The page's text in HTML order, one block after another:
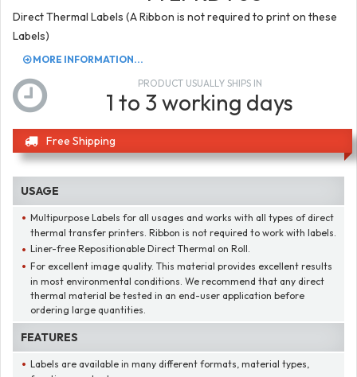
Direct Thermal Labels (A Ribbon is not required to print on these
Labels)
MORE INFORMATION...
PRODUCT USUALLY SHIPS IN
1 to 3 working days
Free Shipping
USAGE
Multipurpose Labels for all usages and works with all types of direct
thermal transfer printers. Ribbon is not required to work with labels.
Liner-free Repositionable Direct Thermal on Roll.
For excellent image quality. This material provides excellent results
in most environmental conditions. We recommend that any direct
thermal material be tested in an end-user application before
ordering large quantities.
FEATURES
Labels are available in many different formats, material types,